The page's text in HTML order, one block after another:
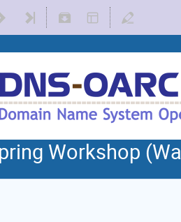
Workshop